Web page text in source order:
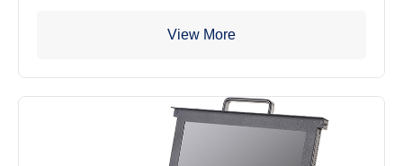
View More